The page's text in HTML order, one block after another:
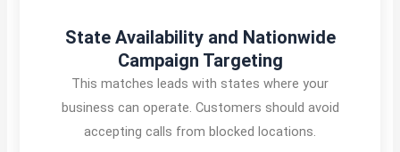
State Availability and Nationwide
Campaign Targeting
This matches leads with states where your
business can operate. Customers should avoid
accepting calls from blocked locations.